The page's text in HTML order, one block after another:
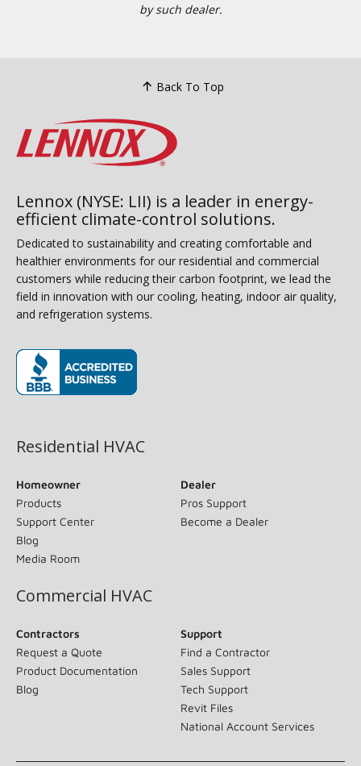
by such dealer.
Back To Top
Lennox (NYSE: LII) is a leader in energy-
efficient climate-control solutions.
Dedicated to sustainability and creating comfortable and
healthier environments for our residential and commercial
customers while reducing their carbon footprint, we lead the
field in innovation with our cooling, heating, indoor air quality,
and refrigeration systems.
Residential HVAC
Homeowner
Products
Support Center
Blog
Media Room
Dealer
Pros Support
Become a Dealer
Commercial HVAC
Contractors
Request a Quote
Product Documentation
Blog
Support
Find a Contractor
Sales Support
Tech Support
Revit Files
National Account Services